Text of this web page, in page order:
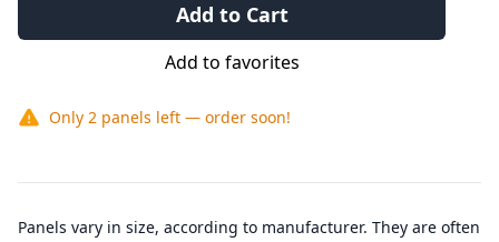
Add to Cart
Add to favorites
Only 2 panels left — order soon!
Panels vary in size, according to manufacturer. They are often